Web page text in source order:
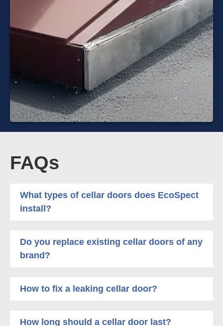
FAQs
What types of cellar doors does EcoSpect
install?
Do you replace existing cellar doors of any
brand?
How to fix a leaking cellar door?
How long should a cellar door last?